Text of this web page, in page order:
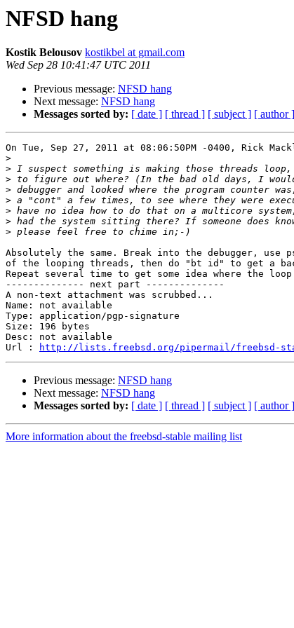
NFSD hang
Kostik Belousov kostikbel at gmail.com
Wed Sep 28 10:41:47 UTC 2011
Previous message: NFSD hang
Next message: NFSD hang
Messages sorted by: [ date ] [ thread ] [ subject ] [ author ]
On Tue, Sep 27, 2011 at 08:06:50PM -0400, Rick
>
>
>
>
>
>
>
>
Absolutely the same. Break into the debugger,
of the looping threads, then do "bt id" to get a
Repeat several time to get some idea where the
-------------- next part --------------
A non-text attachment was scrubbed...
Name: not available
Type: application/pgp-signature
Size: 196 bytes
Desc: not available
Url :
http://lists.freebsd.org/pipermail/freebsd-
Previous message: NFSD hang
Next message: NFSD hang
Messages sorted by: [ date ] [ thread ] [ subject ] [ author ]
More information about the freebsd-stable mailing list